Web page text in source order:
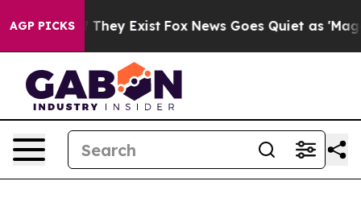
AGP PICKS
Proof They Exist Fox News Goes Quiet as 'Maga